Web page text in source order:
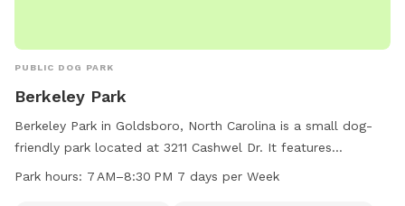
PUBLIC DOG PARK
Berkeley Park
Berkeley Park in Goldsboro, North Carolina is a small dog-
friendly park located at 3211 Cashwel Dr. It features
amenities such as an indoor restroom, river, stream, or creek,
Park hours: 7 AM–8:30 PM 7 days per Week